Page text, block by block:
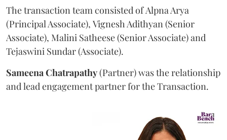
The transaction team consisted of Alpna Arya
(Principal Associate), Vignesh Adithyan (Senior
Associate), Malini Satheese (Senior Associate) and
Tejaswini Sundar (Associate).
Sameena Chatrapathy(Partner) was the relationship
and lead engagement partner for the Transaction.